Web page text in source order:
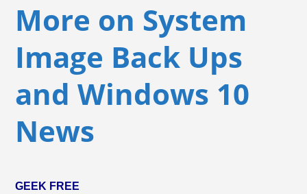
More on System
Image Back Ups
and Windows 10
News
GEEK FREE